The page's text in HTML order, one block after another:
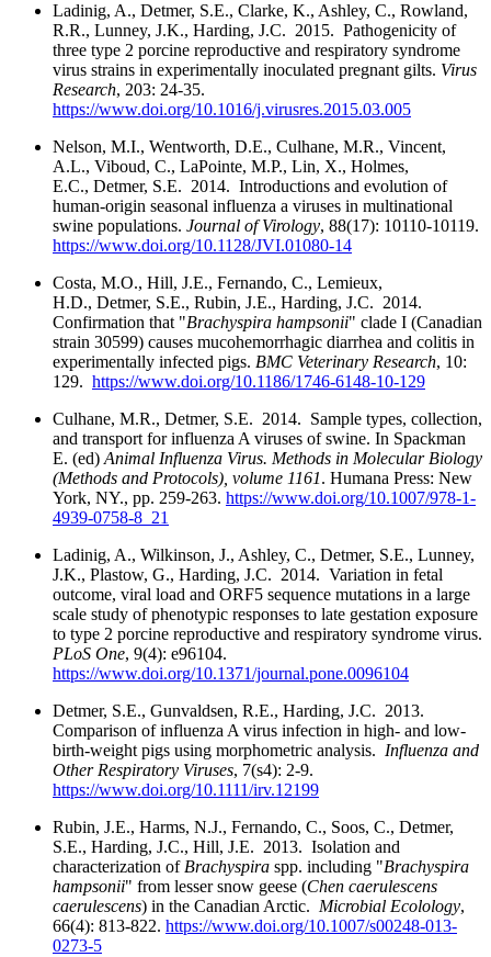
Ladinig, A., Detmer, S.E., Clarke, K., Ashley, C., Rowland,
R.R., Lunney, J.K., Harding, J.C. 2015. Pathogenicity of
three type 2 porcine reproductive and respiratory syndrome
virus strains in experimentally inoculated pregnant gilts. Virus
Research, 203: 24-35.
https://www.doi.org/10.1016/j.virusres.2015.03.005
Nelson, M.I., Wentworth, D.E., Culhane, M.R., Vincent,
A.L., Viboud, C., LaPointe, M.P., Lin, X., Holmes,
E.C., Detmer, S.E. 2014. Introductions and evolution of
human-origin seasonal influenza a viruses in multinational
swine populations. Journal of Virology, 88(17): 10110-10119.
https://www.doi.org/10.1128/JVI.01080-14
Costa, M.O., Hill, J.E., Fernando, C., Lemieux,
H.D., Detmer, S.E., Rubin, J.E., Harding, J.C. 2014.
Confirmation that "Brachyspira hampsonii" clade I (Canadian
strain 30599) causes mucohemorrhagic diarrhea and colitis in
experimentally infected pigs. BMC Veterinary Research, 10:
129. https://www.doi.org/10.1186/1746-6148-10-129
Culhane, M.R., Detmer, S.E. 2014. Sample types, collection,
and transport for influenza A viruses of swine. In Spackman
E. (ed) Animal Influenza Virus. Methods in Molecular Biology
(Methods and Protocols), volume 1161. Humana Press: New
York, NY., pp. 259-263. https://www.doi.org/10.1007/978-1-
4939-0758-8_21
Ladinig, A., Wilkinson, J., Ashley, C., Detmer, S.E., Lunney,
J.K., Plastow, G., Harding, J.C. 2014. Variation in fetal
outcome, viral load and ORF5 sequence mutations in a large
scale study of phenotypic responses to late gestation exposure
to type 2 porcine reproductive and respiratory syndrome virus.
PLoS One, 9(4): e96104.
https://www.doi.org/10.1371/journal.pone.0096104
Detmer, S.E., Gunvaldsen, R.E., Harding, J.C. 2013.
Comparison of influenza A virus infection in high- and low-
birth-weight pigs using morphometric analysis. Influenza and
Other Respiratory Viruses, 7(s4): 2-9.
https://www.doi.org/10.1111/irv.12199
Rubin, J.E., Harms, N.J., Fernando, C., Soos, C., Detmer,
S.E., Harding, J.C., Hill, J.E. 2013. Isolation and
characterization of Brachyspira spp. including "Brachyspira
hampsonii" from lesser snow geese (Chen caerulescens
caerulescens) in the Canadian Arctic. Microbial Ecolology,
66(4): 813-822. https://www.doi.org/10.1007/s00248-013-
0273-5